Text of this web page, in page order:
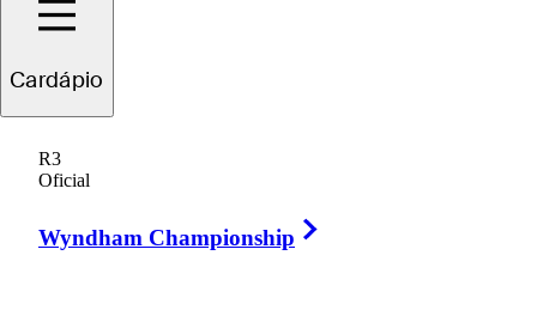
Cardápio
R3
Oficial
Wyndham Championship
1 Min Read